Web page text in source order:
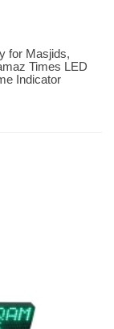
for Masjids,
Times LED
Indicator